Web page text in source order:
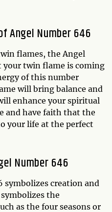
Angel Number 646
flames, the Angel
your twin flame is coming
of this number
will bring balance and
enhance your spiritual
and have faith that the
your life at the perfect
Number 646
symbolizes creation and
the
as the four seasons or